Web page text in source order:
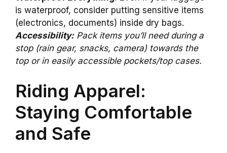
is waterproof, consider putting sensitive items
(electronics, documents) inside dry bags.
Accessibility:Pack items you’ll need during a
stop (rain gear, snacks, camera) towards the
top or in easily accessible pockets/top cases.
Riding Apparel:
Staying Comfortable
and Safe